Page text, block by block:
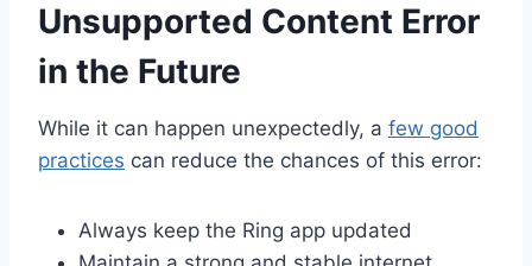
Unsupported Content Error
in the Future
While it can happen unexpectedly, a few good
practices can reduce the chances of this error:
Always keep the Ring app updated